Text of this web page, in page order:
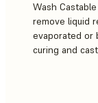
Wash
remove liquid
evaporated or
curing and